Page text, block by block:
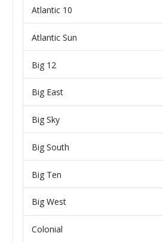
Atlantic 10
Atlantic Sun
Big 12
Big East
Big Sky
Big South
Big Ten
Big West
Colonial